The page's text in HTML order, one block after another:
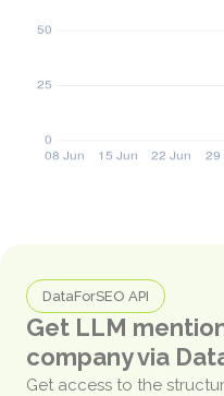
DataForSEO API
Get LLM
company via
Get access to the